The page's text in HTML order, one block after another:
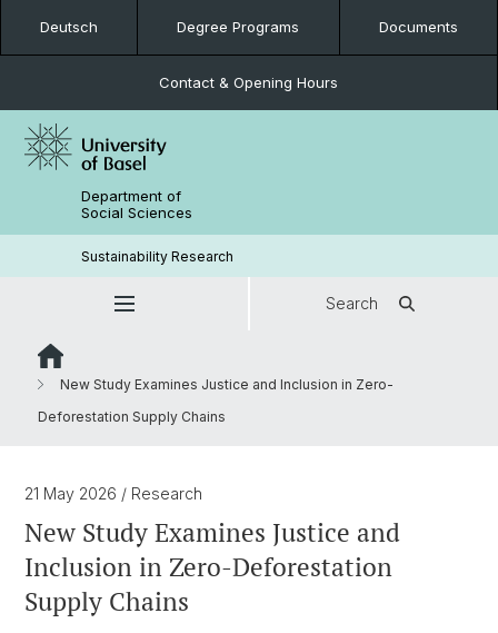
Deutsch Degree Programs Documents
Contact & Opening Hours
Department of
Social Sciences
Sustainability Research
Search
New Study Examines Justice and Inclusion in Zero-
Deforestation Supply Chains
21 May 2026 / Research
New Study Examines Justice and
Inclusion in Zero-Deforestation
Supply Chains